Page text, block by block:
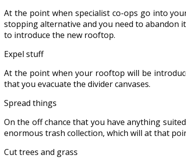
At the point when specialist co-ops go into
stopping alternative and you need to abandon
to introduce the new rooftop.
Expel stuff
At the point when your rooftop will be
that you evacuate the divider canvases.
Spread things
On the off chance that you have anything
enormous trash collection, which will at that
Cut trees and grass